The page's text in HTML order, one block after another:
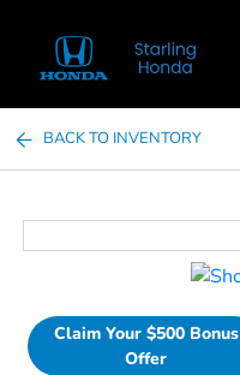
BACK TO INVENTORY
Claim Your $500 Bonus
Offer